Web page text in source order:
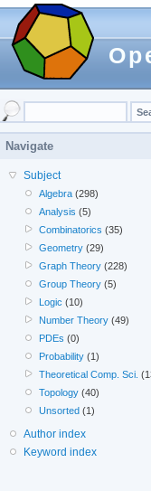
Navigate
Subject
Algebra (298)
Analysis (5)
Combinatorics (35)
Geometry (29)
Graph Theory (228)
Group Theory (5)
Logic (10)
Number Theory (49)
PDEs (0)
Probability (1)
Theoretical Comp. Sci.
Topology (40)
Unsorted (1)
Author index
Keyword index